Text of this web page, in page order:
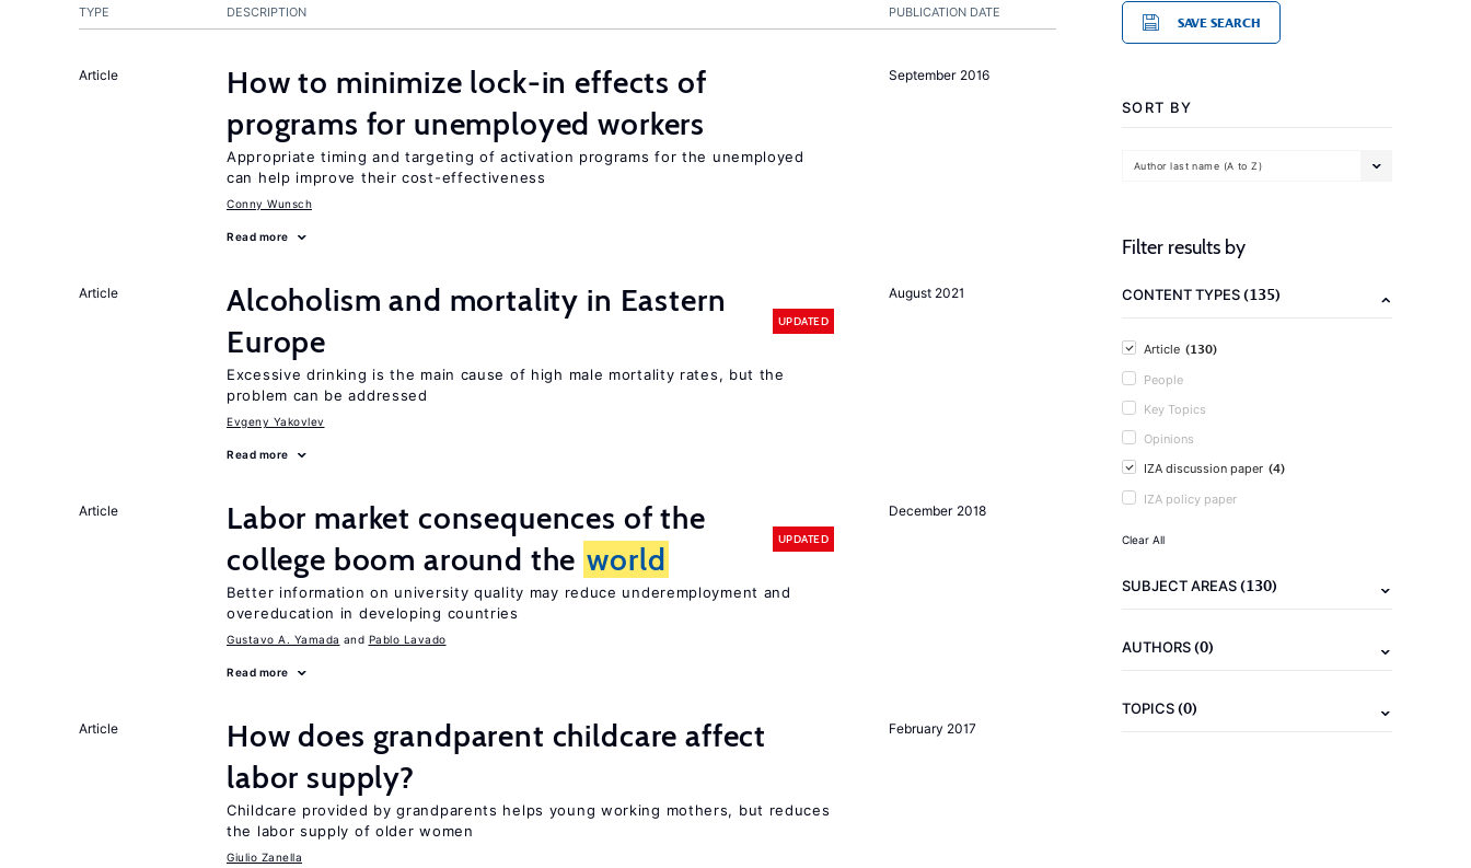
PUBLICATION DATE
TYPE DESCRIPTION
September 2016
Article
How to minimize lock-in effects of
programs for unemployed workers
Appropriate timing and targeting of activation programs for the unemployed
can help improve their cost-effectiveness
Conny Wunsch
Read more
August 2021
Article
Alcoholism and mortality in Eastern
Europe
UPDATED
Excessive drinking is the main cause of high male mortality rates, but the
problem can be addressed
Evgeny Yakovlev
Read more
December 2018
Article
Labor market consequences of the
college boom around the world
UPDATED
Better information on university quality may reduce underemployment and
overeducation in developing countries
Gustavo A. Yamada Pablo Lavado
Read more
February 2017
Article
How does grandparent childcare affect
labor supply?
Childcare provided by grandparents helps young working mothers, but reduces
the labor supply of older women
Giulio Zanella
SAVE SEARCH
SORT BY
Author last name (A to Z)
Filter results by
CONTENT TYPES(135)
Article (130)
People
Key Topics
Opinions
IZA discussion paper (4)
IZA policy paper
Clear All
SUBJECT AREAS(130)
AUTHORS(0)
TOPICS(0)